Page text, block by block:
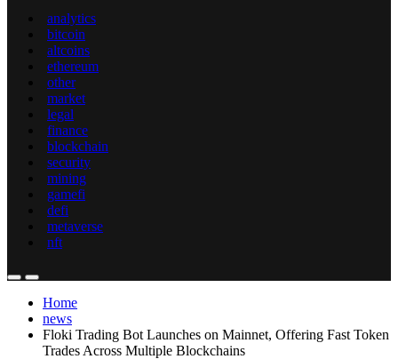
analytics
bitcoin
altcoins
ethereum
other
market
legal
finance
blockchain
security
mining
gamefi
defi
metaverse
nft
Home
news
Floki Trading Bot Launches on Mainnet, Offering Fast Token
Trades Across Multiple Blockchains